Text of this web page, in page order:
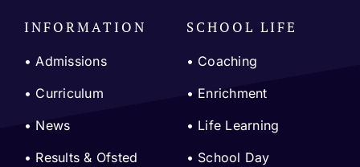
INFORMATION
• Admissions
• Curriculum
• News
• Results & Ofsted
SCHOOL LIFE
• Coaching
• Enrichment
• Life Learning
• School Day